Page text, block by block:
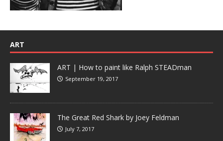
ART
ART | How to paint like Ralph STEADman
September 19, 2017
The Great Red Shark by Joey Feldman
July 7, 2017